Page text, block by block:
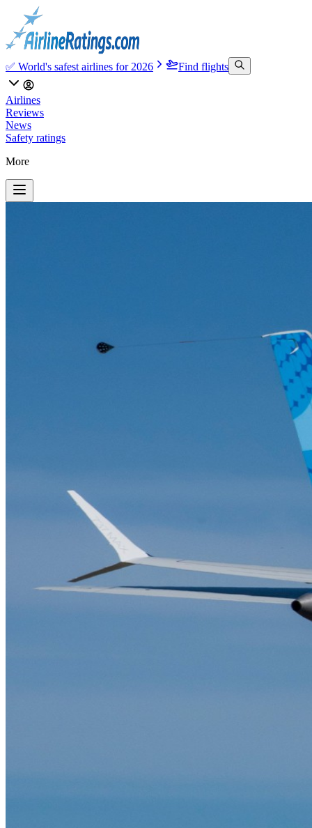
✅ World's safest airlines for 2026 Find flights
Airlines
Reviews
News
Safety ratings
More